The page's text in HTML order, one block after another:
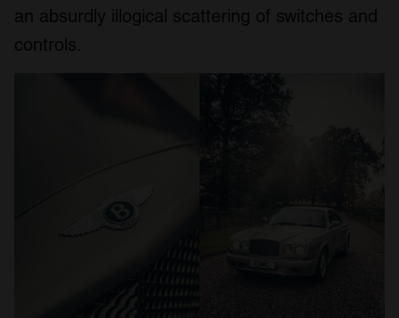
an absurdly illogical scattering of switches and
controls.